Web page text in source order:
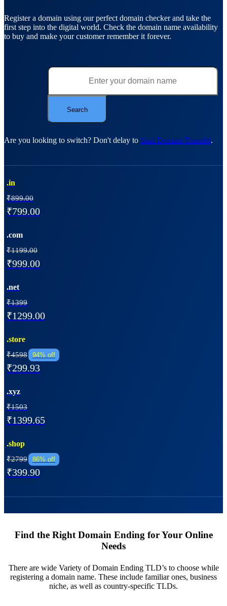
Register a domain using our perfect domain checker and take the
first step into the digital world. Check the domain name availability
to buy and make your customer remember it forever.
Are you looking to switch? Don't delay to Start Domain Transfer.
.in
₹899.00
₹799.00
.com
₹1199.00
₹999.00
.net
₹1399
₹1299.00
.store
₹4598 94% off
₹299.93
.xyz
₹1503
₹1399.65
.shop
₹2799 86% off
₹399.90
Find the Right Domain Ending for Your Online
Needs
There are wide Variety of Domain Ending TLD’s to choose while
registering a domain name. These include familiar ones, business
niche, as well as country-specific TLDs.